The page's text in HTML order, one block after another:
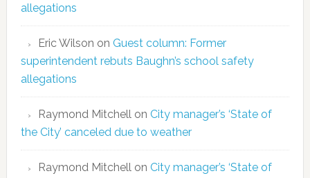
allegations
Eric Wilson on Guest column: Former
superintendent rebuts Baughn’s school safety
allegations
Raymond Mitchellon City manager’s ‘State of
the City’ canceled due to weather
Raymond Mitchellon City manager’s ‘State of